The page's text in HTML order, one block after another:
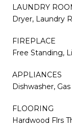
LAUNDRY
Dryer, Laundry
FIREPLACE
Free Standing,
APPLIANCES
Dishwasher,
FLOORING
Hardwood Flrs